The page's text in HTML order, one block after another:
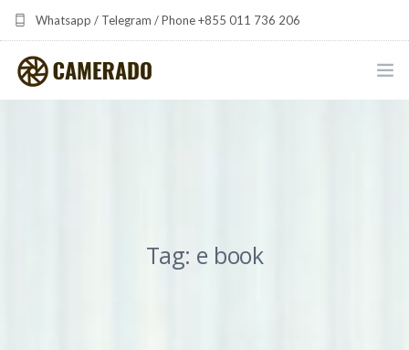
Whatsapp / Telegram / Phone +855 011 736 206
camerado at camerado dot com
THE SHARED FREQUENCY INITIATIVE
Tag: e book